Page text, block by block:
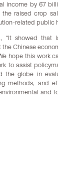
income by 67
raised crop
related public
“It showed that
Chinese
hope this work
to assist
the globe in
methods, and
and